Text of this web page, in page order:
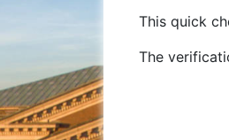
This quick
The